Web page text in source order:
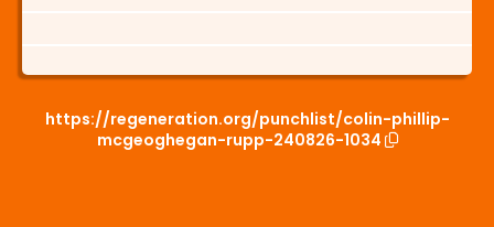
https://regeneration.org/punchlist/colin-phillip-
mcgeoghegan-rupp-240826-1034